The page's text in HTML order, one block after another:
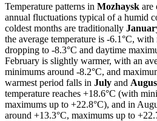
Temperature patterns in Mozhaysk are
annual fluctuations typical of a humid
coldest months are traditionally
the average temperature is -6.1°C,
dropping to -8.3°C and daytime
February is slightly warmer, with an
minimums around -8.2°C, and
warmest period falls in July and
temperature reaches +18.6°C (with
maximums up to +22.8°C), and in
around +13.3°C, maximums up to